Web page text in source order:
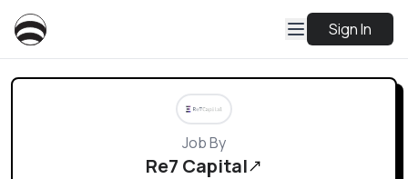
Sign In
Job By
Re7 Capital